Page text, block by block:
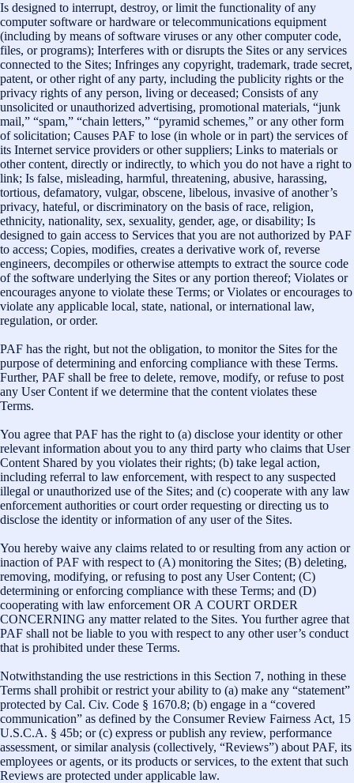
Is designed to interrupt, destroy, or limit the functionality of any
computer software or hardware or telecommunications equipment
(including by means of software viruses or any other computer code,
files, or programs); Interferes with or disrupts the Sites or any services
connected to the Sites; Infringes any copyright, trademark, trade secret,
patent, or other right of any party, including the publicity rights or the
privacy rights of any person, living or deceased; Consists of any
unsolicited or unauthorized advertising, promotional materials, “junk
mail,” “spam,” “chain letters,” “pyramid schemes,” or any other form
of solicitation; Causes PAF to lose (in whole or in part) the services of
its Internet service providers or other suppliers; Links to materials or
other content, directly or indirectly, to which you do not have a right to
link; Is false, misleading, harmful, threatening, abusive, harassing,
tortious, defamatory, vulgar, obscene, libelous, invasive of another’s
privacy, hateful, or discriminatory on the basis of race, religion,
ethnicity, nationality, sex, sexuality, gender, age, or disability; Is
designed to gain access to Services that you are not authorized by PAF
to access; Copies, modifies, creates a derivative work of, reverse
engineers, decompiles or otherwise attempts to extract the source code
of the software underlying the Sites or any portion thereof; Violates or
encourages anyone to violate these Terms; or Violates or encourages to
violate any applicable local, state, national, or international law,
regulation, or order.
PAF has the right, but not the obligation, to monitor the Sites for the
purpose of determining and enforcing compliance with these Terms.
Further, PAF shall be free to delete, remove, modify, or refuse to post
any User Content if we determine that the content violates these
Terms.
You agree that PAF has the right to (a) disclose your identity or other
relevant information about you to any third party who claims that User
Content Shared by you violates their rights; (b) take legal action,
including referral to law enforcement, with respect to any suspected
illegal or unauthorized use of the Sites; and (c) cooperate with any law
enforcement authorities or court order requesting or directing us to
disclose the identity or information of any user of the Sites.
You hereby waive any claims related to or resulting from any action or
inaction of PAF with respect to (A) monitoring the Sites; (B) deleting,
removing, modifying, or refusing to post any User Content; (C)
determining or enforcing compliance with these Terms; and (D)
cooperating with law enforcement OR A COURT ORDER
CONCERNING any matter related to the Sites. You further agree that
PAF shall not be liable to you with respect to any other user’s conduct
that is prohibited under these Terms.
Notwithstanding the use restrictions in this Section 7, nothing in these
Terms shall prohibit or restrict your ability to (a) make any “statement”
protected by Cal. Civ. Code § 1670.8; (b) engage in a “covered
communication” as defined by the Consumer Review Fairness Act, 15
U.S.C.A. § 45b; or (c) express or publish any review, performance
assessment, or similar analysis (collectively, “Reviews”) about PAF, its
employees or agents, or its products or services, to the extent that such
Reviews are protected under applicable law.